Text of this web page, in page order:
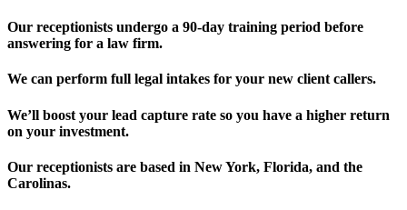
Our receptionists undergo a 90-day training period before
answering for a law firm.
We can perform full legal intakes for your new client callers.
We’ll boost your lead capture rate so you have a higher return
on your investment.
Our receptionists are based in New York, Florida, and the
Carolinas.